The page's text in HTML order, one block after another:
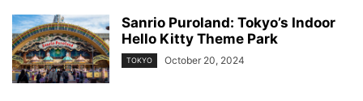
Sanrio Puroland: Tokyo’s Indoor
Hello Kitty Theme Park
TOKYO October 20, 2024